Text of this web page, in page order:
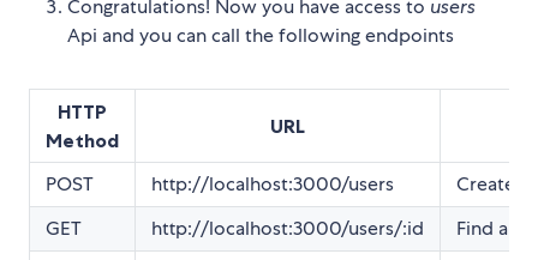
Congratulations! Now you have access to users
Api and you can call the following endpoints
HTTP
Method
URL
POST http://localhost:3000/users
Create
GET
http://localhost:3000/users/:id
Find a